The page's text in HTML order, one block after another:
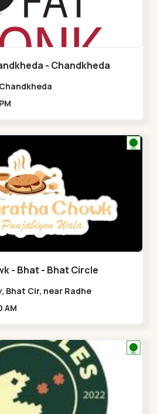
- Chandkheda
PM
- Bhat - Bhat Circle
Bhat Cir, near Radhe
AM